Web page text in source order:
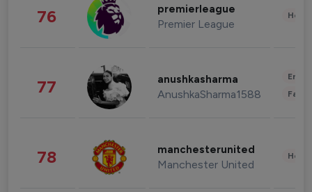
76 premierleague
Premier League
77 anushkasharma
AnushkaSharma1588
78 manchesterunited
Manchester United